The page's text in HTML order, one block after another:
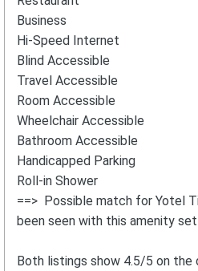
Business
Hi-Speed Internet
Blind Accessible
Travel Accessible
Room Accessible
Wheelchair Accessible
Bathroom Accessible
Handicapped Parking
Roll-in Shower
==> Possible match for Yotel
been seen with this amenity
Both listings show 4.5/5 on the